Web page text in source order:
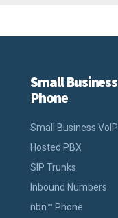
Small Business
Phone
Small Business VoIP
Hosted PBX
SIP Trunks
Inbound Numbers
nbn™ Phone